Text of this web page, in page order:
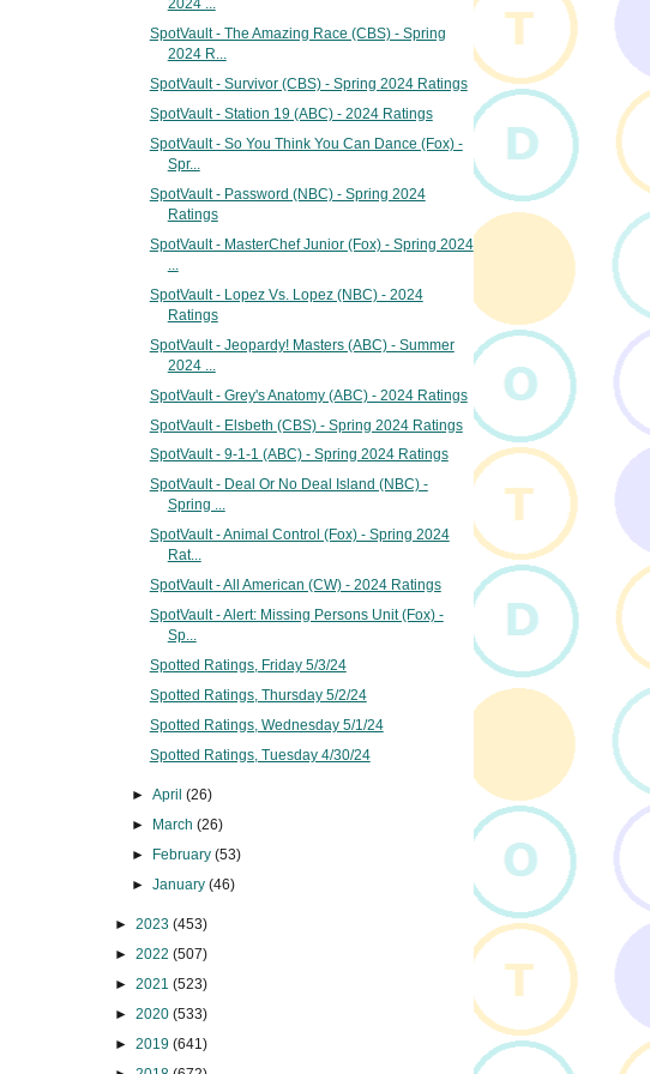
2024 ...
SpotVault - The Amazing Race (CBS) - Spring
2024 R...
SpotVault - Survivor (CBS) - Spring 2024 Ratings
SpotVault - Station 19 (ABC) - 2024 Ratings
SpotVault - So You Think You Can Dance (Fox) -
Spr...
SpotVault - Password (NBC) - Spring 2024
Ratings
SpotVault - MasterChef Junior (Fox) - Spring 2024
SpotVault - Lopez Vs. Lopez (NBC) - 2024
Ratings
SpotVault - Jeopardy! Masters (ABC) - Summer
2024 ...
SpotVault - Grey's Anatomy (ABC) - 2024 Ratings
SpotVault - Elsbeth (CBS) - Spring 2024 Ratings
SpotVault - 9-1-1 (ABC) - Spring 2024 Ratings
SpotVault - Deal Or No Deal Island (NBC) -
Spring ...
SpotVault - Animal Control (Fox) - Spring 2024
Rat...
SpotVault - All American (CW) - 2024 Ratings
SpotVault - Alert: Missing Persons Unit (Fox) -
Sp...
Spotted Ratings, Friday 5/3/24
Spotted Ratings, Thursday 5/2/24
Spotted Ratings, Wednesday 5/1/24
Spotted Ratings, Tuesday 4/30/24
►April(26)
►
March(26)
►
February(53)
►January(46)
► 2023 (453)
► 2022 (507)
► 2021 (523)
► 2020 (533)
► 2019 (641)